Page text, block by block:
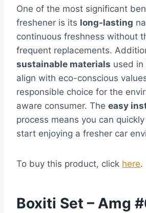
One of the most significant
freshener is its long-lasting
continuous freshness without
frequent replacements.
sustainable materials used
align with eco-conscious
responsible choice for the
aware consumer. The easy
process means you can
start enjoying a fresher car
To buy this product, click here.
Boxiti Set – Amg